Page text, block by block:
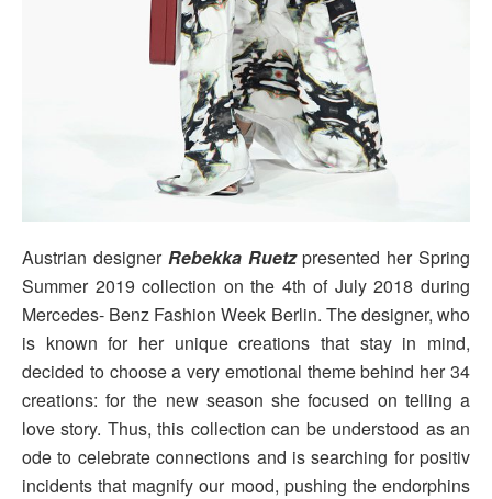
Austrian designer Rebekka Ruetzpresented her Spring
Summer 2019 collection on the 4th of July 2018 during
Mercedes- Benz Fashion Week Berlin. The designer, who
is known for her unique creations that stay in mind,
decided to choose a very emotional theme behind her 34
creations: for the new season she focused on telling a
love story. Thus, this collection can be understood as an
ode to celebrate connections and is searching for positiv
incidents that magnify our mood, pushing the endorphins